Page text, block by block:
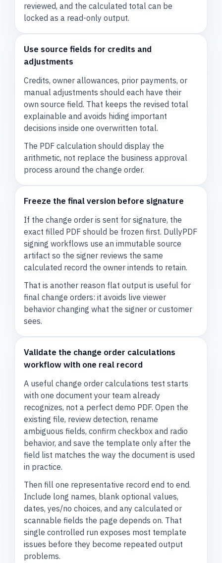
reviewed, and the calculated total can be
locked as a read-only output.
Use source fields for credits and
adjustments
Credits, owner allowances, prior payments, or
manual adjustments should each have their
own source field. That keeps the revised total
explainable and avoids hiding important
decisions inside one overwritten total.
The PDF calculation should display the
arithmetic, not replace the business approval
process around the change order.
Freeze the final version before signature
If the change order is sent for signature, the
exact filled PDF should be frozen first. DullyPDF
signing workflows use an immutable source
artifact so the signer reviews the same
calculated record the owner intends to retain.
That is another reason flat output is useful for
final change orders: it avoids live viewer
behavior changing what the signer or customer
sees.
Validate the change order calculations
workflow with one real record
A useful change order calculations test starts
with one document your team already
recognizes, not a perfect demo PDF. Open the
existing file, review detection, rename
ambiguous fields, confirm checkbox and radio
behavior, and save the template only after the
field list matches the way the document is used
in practice.
Then fill one representative record end to end.
Include long names, blank optional values,
dates, yes/no choices, and any calculated or
scannable fields the page depends on. That
single controlled run exposes most template
issues before they become repeated output
problems.